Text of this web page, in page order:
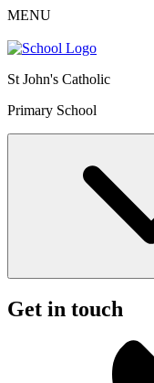
MENU
St John's Catholic
Primary School
Get in touch